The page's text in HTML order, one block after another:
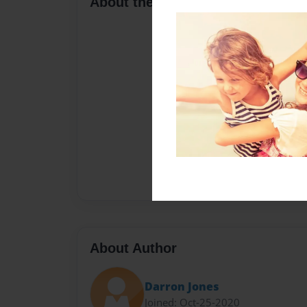
About Author
Darron Jones
Joined: Oct-25-2020